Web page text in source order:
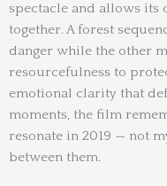
spectacle and allows
together. A forest
danger while the other
resourcefulness to
emotional clarity that
moments, the film
resonate in 2019 — not
between them.